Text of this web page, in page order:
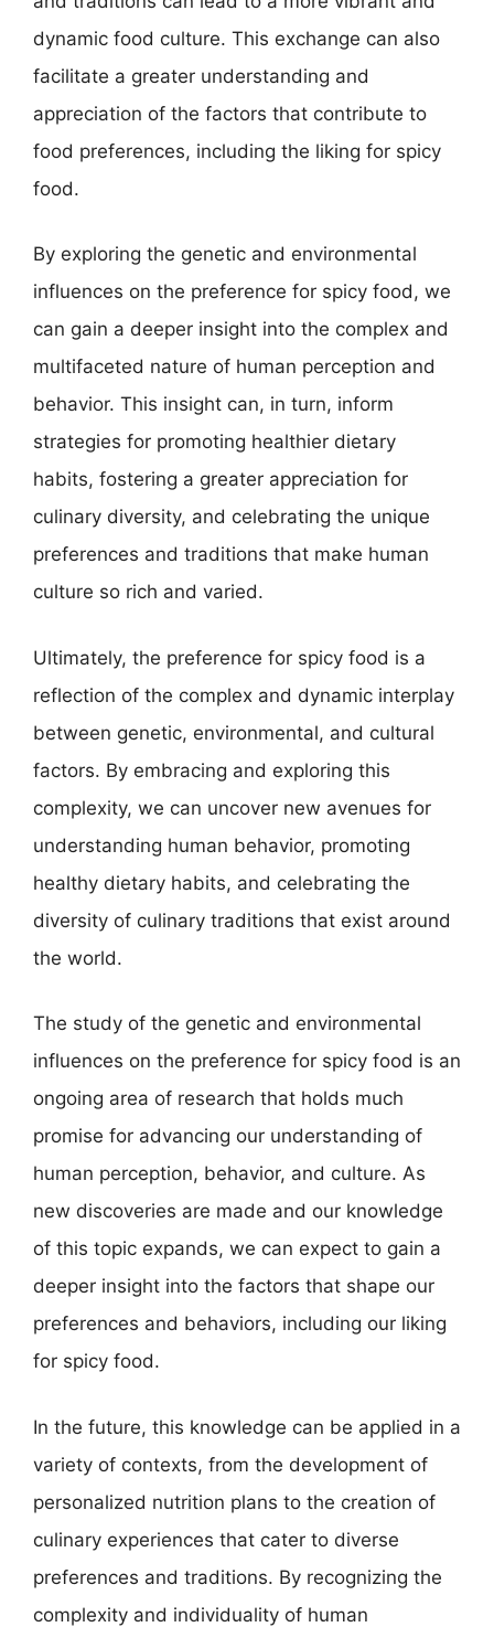
dynamic food culture. This exchange can also
facilitate a greater understanding and
appreciation of the factors that contribute to
food preferences, including the liking for spicy
food.
By exploring the genetic and environmental
influences on the preference for spicy food, we
can gain a deeper insight into the complex and
multifaceted nature of human perception and
behavior. This insight can, in turn, inform
strategies for promoting healthier dietary
habits, fostering a greater appreciation for
culinary diversity, and celebrating the unique
preferences and traditions that make human
culture so rich and varied.
Ultimately, the preference for spicy food is a
reflection of the complex and dynamic interplay
between genetic, environmental, and cultural
factors. By embracing and exploring this
complexity, we can uncover new avenues for
understanding human behavior, promoting
healthy dietary habits, and celebrating the
diversity of culinary traditions that exist around
the world.
The study of the genetic and environmental
influences on the preference for spicy food is an
ongoing area of research that holds much
promise for advancing our understanding of
human perception, behavior, and culture. As
new discoveries are made and our knowledge
of this topic expands, we can expect to gain a
deeper insight into the factors that shape our
preferences and behaviors, including our liking
for spicy food.
In the future, this knowledge can be applied in a
variety of contexts, from the development of
personalized nutrition plans to the creation of
culinary experiences that cater to diverse
preferences and traditions. By recognizing the
complexity and individuality of human